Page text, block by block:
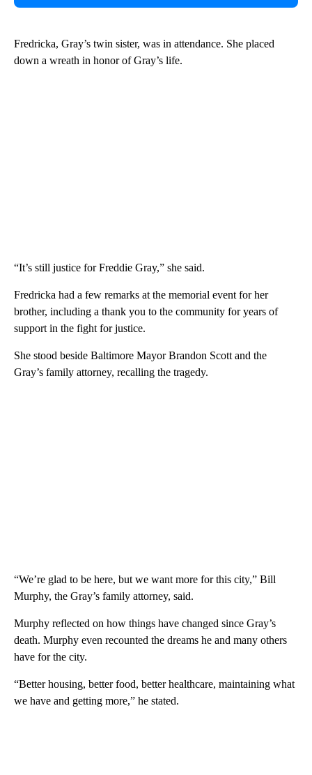
Fredricka, Gray’s twin sister, was in attendance. She placed
down a wreath in honor of Gray’s life.
“It’s still justice for Freddie Gray,” she said.
Fredricka had a few remarks at the memorial event for her
brother, including a thank you to the community for years of
support in the fight for justice.
She stood beside Baltimore Mayor Brandon Scott and the
Gray’s family attorney, recalling the tragedy.
“We’re glad to be here, but we want more for this city,” Bill
Murphy, the Gray’s family attorney, said.
Murphy reflected on how things have changed since Gray’s
death. Murphy even recounted the dreams he and many others
have for the city.
“Better housing, better food, better healthcare, maintaining what
we have and getting more,” he stated.